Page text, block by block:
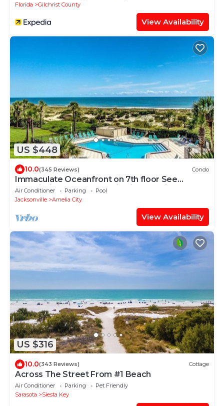
Florida
Gilchrist County
View Availability
US $448
10.0(345 Reviews) Condo
Immaculate Oceanfront on 7th floor See
Description for construction information.
Air Conditioner Parking
Pool
Jacksonville
Amelia City
View Availability
US $316
10.0(343 Reviews) Cottage
Across The Street From #1 Beach
Air Conditioner Parking
Pet Friendly
Sarasota
Siesta Key